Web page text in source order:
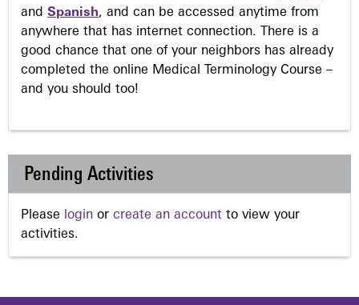
and Spanish, and can be accessed anytime from
anywhere that has internet connection. There is a
good chance that one of your neighbors has already
completed the online Medical Terminology Course –
and you should too!
Pending Activities
Please login or create an account to view your
activities.